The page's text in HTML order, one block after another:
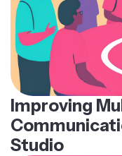
Improving
Studio